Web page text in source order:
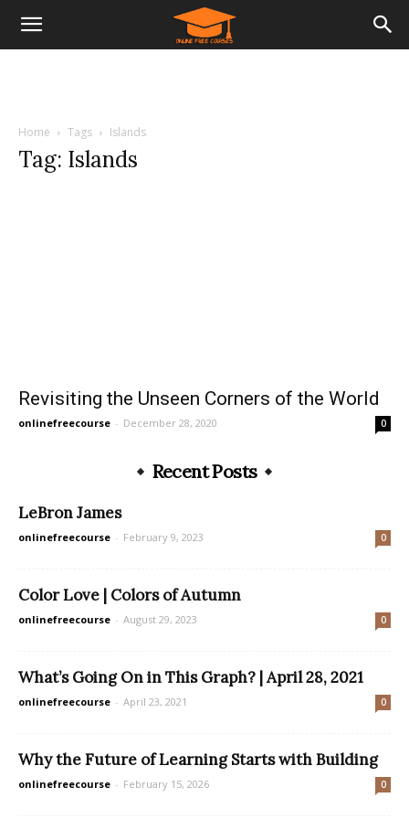
Home Tags Islands
Tag: Islands
Revisiting the Unseen Corners of the World
onlinefreecourse - December 28, 2020 0
Recent Posts
LeBron James
onlinefreecourse - February 9, 2023 0
Color Love | Colors of Autumn
onlinefreecourse - August 29, 2023 0
What’s Going On in This Graph? | April 28, 2021
onlinefreecourse - April 23, 2021 0
Why the Future of Learning Starts with Building
onlinefreecourse - February 15, 2026 0